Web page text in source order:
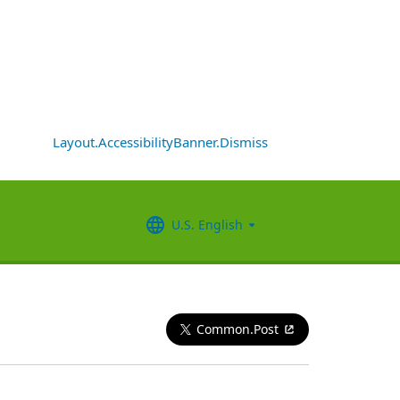
Layout.AccessibilityBanner.Dismiss
U.S. English
Common.Post